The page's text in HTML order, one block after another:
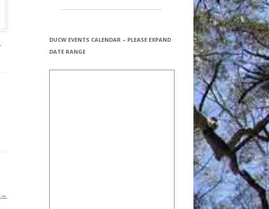
,
→
DUCW EVENTS CALENDAR – PLEASE EXPAND
DATE RANGE